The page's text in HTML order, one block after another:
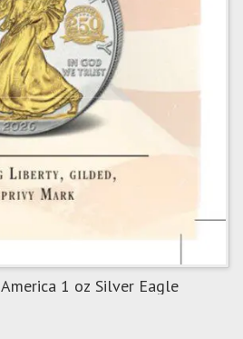
1 oz Silver Eagle